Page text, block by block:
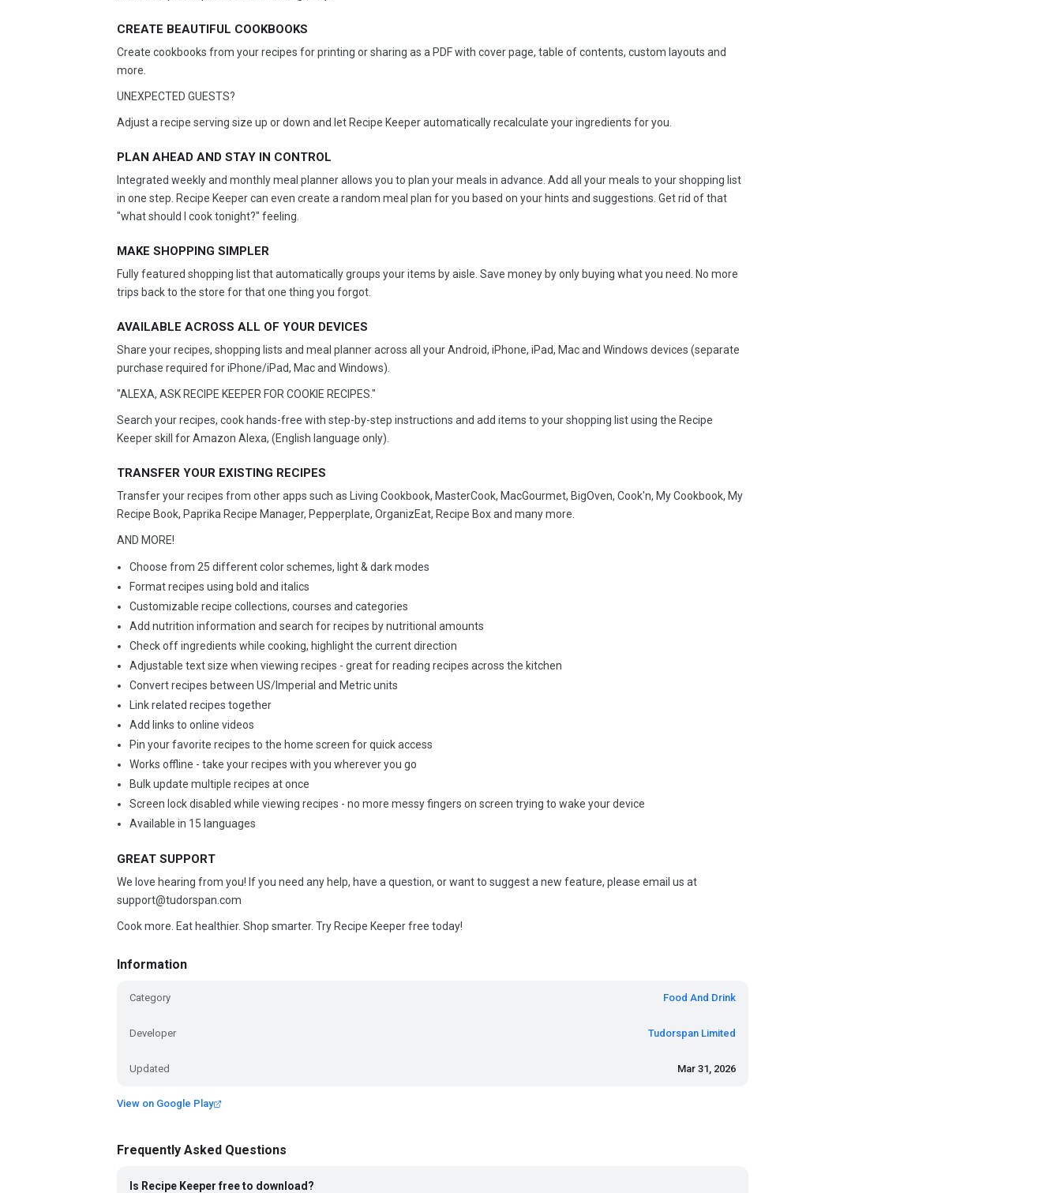
CREATE BEAUTIFUL COOKBOOKS
Create cookbooks from your recipes for printing or sharing as a PDF with cover page, table of contents, custom layouts and
more.
UNEXPECTED GUESTS?
Adjust a recipe serving size up or down and let Recipe Keeper automatically recalculate your ingredients for you.
PLAN AHEAD AND STAY IN CONTROL
Integrated weekly and monthly meal planner allows you to plan your meals in advance. Add all your meals to your shopping list
in one step. Recipe Keeper can even create a random meal plan for you based on your hints and suggestions. Get rid of that
"what should I cook tonight?" feeling.
MAKE SHOPPING SIMPLER
Fully featured shopping list that automatically groups your items by aisle. Save money by only buying what you need. No more
trips back to the store for that one thing you forgot.
AVAILABLE ACROSS ALL OF YOUR DEVICES
Share your recipes, shopping lists and meal planner across all your Android, iPhone, iPad, Mac and Windows devices (separate
purchase required for iPhone/iPad, Mac and Windows).
"ALEXA, ASK RECIPE KEEPER FOR COOKIE RECIPES."
Search your recipes, cook hands-free with step-by-step instructions and add items to your shopping list using the Recipe
Keeper skill for Amazon Alexa, (English language only).
TRANSFER YOUR EXISTING RECIPES
Transfer your recipes from other apps such as Living Cookbook, MasterCook, MacGourmet, BigOven, Cook'n, My Cookbook, My
Recipe Book, Paprika Recipe Manager, Pepperplate, OrganizEat, Recipe Box and many more.
AND MORE!
Choose from 25 different color schemes, light & dark modes
Format recipes using bold and italics
Customizable recipe collections, courses and categories
Add nutrition information and search for recipes by nutritional amounts
Check off ingredients while cooking, highlight the current direction
Adjustable text size when viewing recipes - great for reading recipes across the kitchen
Convert recipes between US/Imperial and Metric units
Link related recipes together
Add links to online videos
Pin your favorite recipes to the home screen for quick access
Works offline - take your recipes with you wherever you go
Bulk update multiple recipes at once
Screen lock disabled while viewing recipes - no more messy fingers on screen trying to wake your device
Available in 15 languages
GREAT SUPPORT
We love hearing from you! If you need any help, have a question, or want to suggest a new feature, please email us at
support@tudorspan.com
Cook more. Eat healthier. Shop smarter. Try Recipe Keeper free today!
Information
Category Food And Drink
Developer Tudorspan Limited
Updated Mar 31, 2026
View on Google Play
Frequently Asked Questions
Is Recipe Keeper free to download?